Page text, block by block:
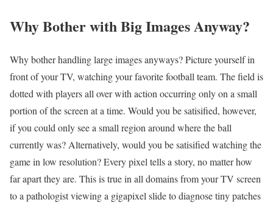
Why Bother with Big Images Anyway?
Why bother handling large images anyways? Picture yourself in
front of your TV, watching your favorite football team. The field is
dotted with players all over with action occurring only on a small
portion of the screen at a time. Would you be satisified, however,
if you could only see a small region around where the ball
currently was? Alternatively, would you be satisified watching the
game in low resolution? Every pixel tells a story, no matter how
far apart they are. This is true in all domains from your TV screen
to a pathologist viewing a gigapixel slide to diagnose tiny patches